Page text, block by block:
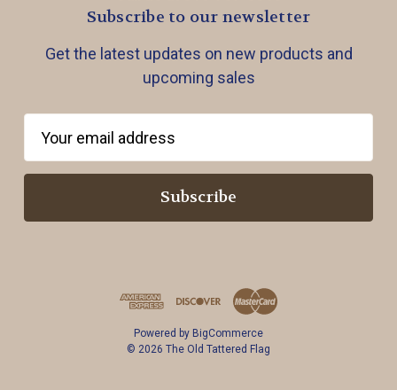
Subscribe to our newsletter
Get the latest updates on new products and
upcoming sales
a
l
Powered by BigCommerce
© 2026 The Old Tattered Flag